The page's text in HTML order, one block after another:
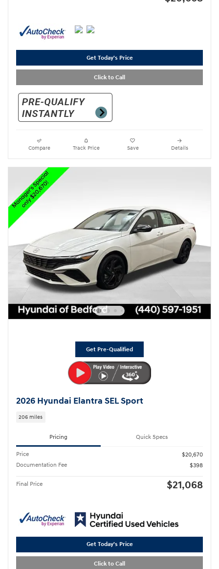
Get Today's Price
Click to Call
Compare Track Price Save Details
Get Pre-Qualified
2026 Hyundai Elantra SEL Sport
206 miles
Pricing Quick Specs
Price
$20,670
Documentation Fee
$398
Final Price $21,068
Get Today's Price
Click to Call